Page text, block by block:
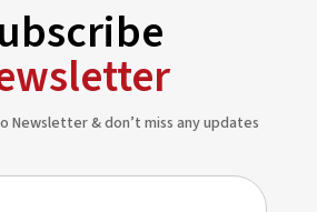
Newsletter & don’t miss any updates